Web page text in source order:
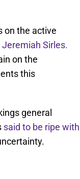
on the active
Jeremiah Sirles.
on the
this
general
said to be ripe with